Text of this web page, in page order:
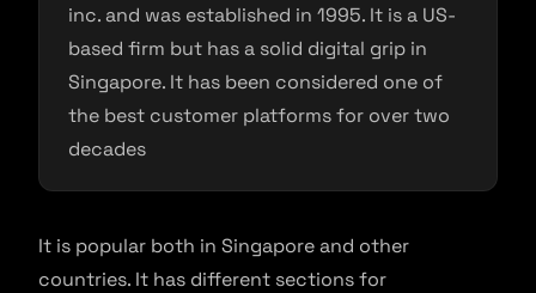
inc. and was established in 1995. It is a US-
based firm but has a solid digital grip in
Singapore. It has been considered one of
the best customer platforms for over two
decades
It is popular both in Singapore and other
countries. It has different sections for